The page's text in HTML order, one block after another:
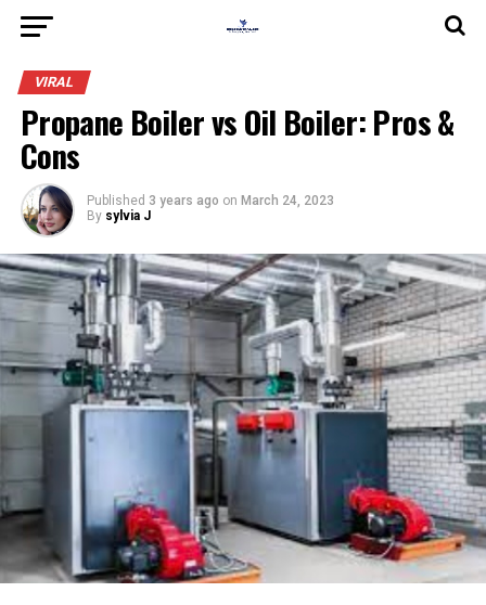
VIRAL
Propane Boiler vs Oil Boiler: Pros &
Cons
Published 3 years ago on March 24, 2023
By sylvia J